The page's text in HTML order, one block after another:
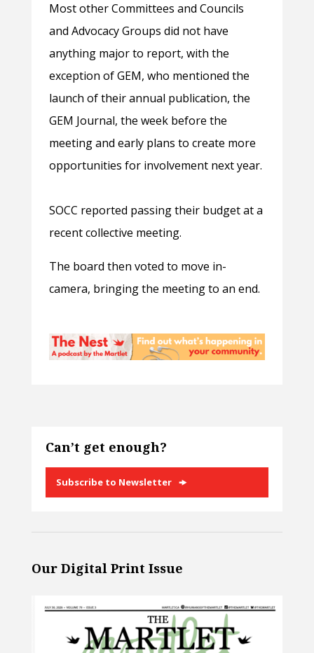
Most other Committees and Councils
and Advocacy Groups did not have
anything major to report, with the
exception of GEM, who mentioned the
launch of their annual publication, the
GEM Journal, the week before the
meeting and early plans to create more
opportunities for involvement next year.
SOCC reported passing their budget at a
recent collective meeting.
The board then voted to move in-
camera, bringing the meeting to an end.
Can’t get enough?
Subscribe to Newsletter
Our Digital Print Issue